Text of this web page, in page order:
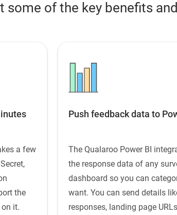
some of the key benefits
a few
the
it.
Push feedback data to
The Qualaroo Power BI
the response data of any
dashboard so you can
want. You can send details
responses, landing page